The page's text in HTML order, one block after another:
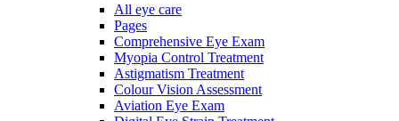
All eye care
Pages
Comprehensive Eye Exam
Myopia Control Treatment
Astigmatism Treatment
Colour Vision Assessment
Aviation Eye Exam